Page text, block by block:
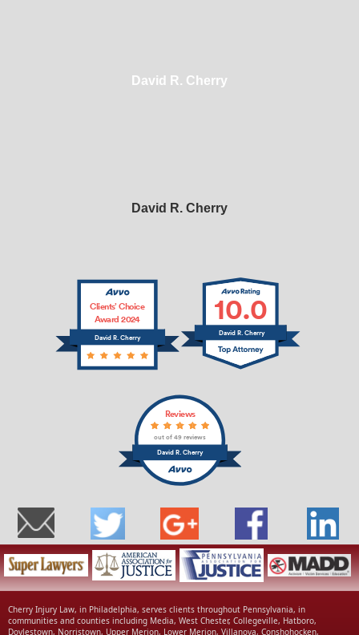
David R. Cherry
David R. Cherry
David R. Cherry
Clients’ Choice
Award 2024
10.0
David R. Cherry
David R. Cherry
Reviews
out of 49 reviews
Cherry Injury Law, in Philadelphia, serves clients throughout Pennsylvania, in
communities and counties including Media, West Chester, Collegeville, Hatboro,
Doylestown, Norristown, Upper Merion, Lower Merion, Villanova, Conshohocken,